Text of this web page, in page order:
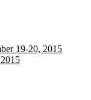
19-20, 2015